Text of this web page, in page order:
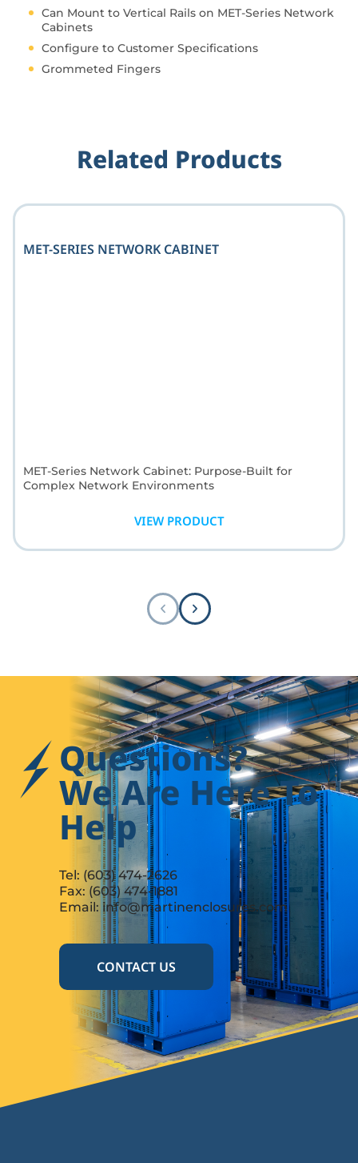
Can Mount to Vertical Rails on MET-Series Network
Cabinets
Configure to Customer Specifications
Grommeted Fingers
Related Products
MET-SERIES NETWORK CABINET
MET-Series Network Cabinet: Purpose-Built for
Complex Network Environments
capacity; engineered space where it matters most.
VIEW PRODUCT
Questions?
We Are Here To
Help
Tel: (603) 474-2626
Fax: (603) 474-1881
Email: info@martinenclosures.com
CONTACT US